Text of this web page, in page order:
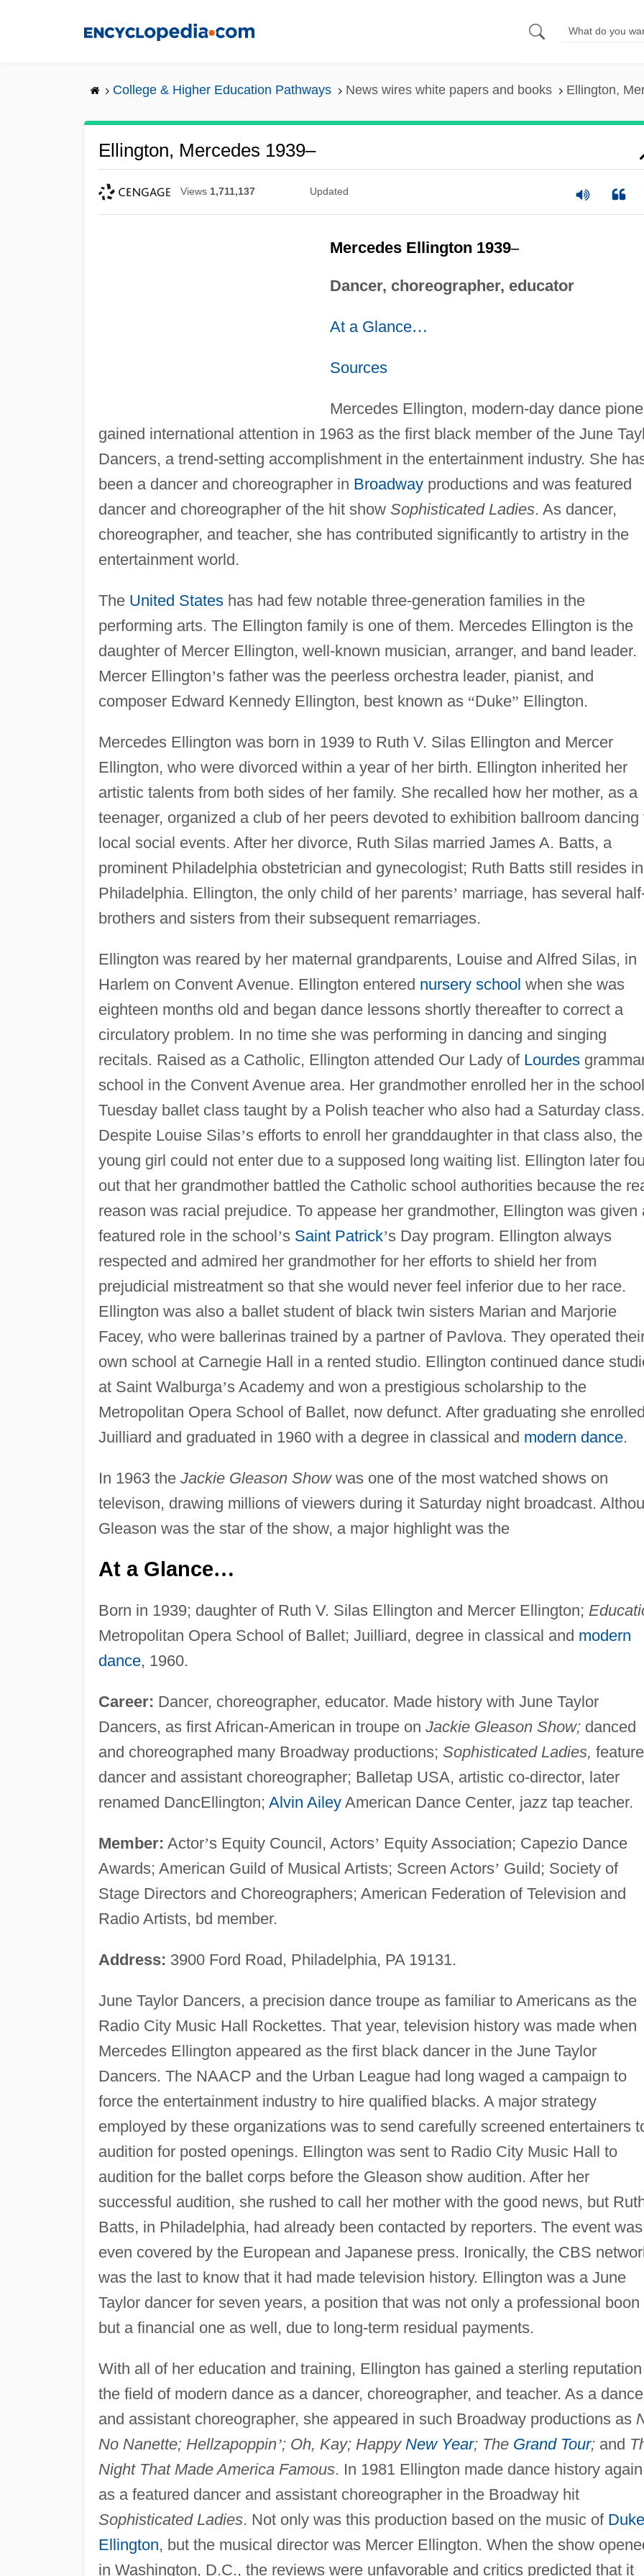
College & Higher Education Pathways News wires white papers and books Ellington,
Ellington, Mercedes 1939–
Views 1,711,137 Updated
Mercedes Ellington 1939–
Dancer, choreographer, educator
At a Glance…
Sources
Mercedes Ellington, modern-day dance
gained international attention in 1963 as the first black member of the June
Dancers, a trend-setting accomplishment in the entertainment industry. She
been a dancer and choreographer in Broadwayproductions and was featured
dancer and choreographer of the hit show Sophisticated Ladies. As dancer,
choreographer, and teacher, she has contributed significantly to artistry in the
entertainment world.
The United Stateshas had few notable three-generation families in the
performing arts. The Ellington family is one of them. Mercedes Ellington is the
daughter of Mercer Ellington, well-known musician, arranger, and band leader.
Mercer Ellington’s father was the peerless orchestra leader, pianist, and
composer Edward Kennedy Ellington, best known as “Duke” Ellington.
Mercedes Ellington was born in 1939 to Ruth V. Silas Ellington and Mercer
Ellington, who were divorced within a year of her birth. Ellington inherited her
artistic talents from both sides of her family. She recalled how her mother, as a
teenager, organized a club of her peers devoted to exhibition ballroom dancing
local social events. After her divorce, Ruth Silas married James A. Batts, a
prominent Philadelphia obstetrician and gynecologist; Ruth Batts still resides in
Philadelphia. Ellington, the only child of her parents’ marriage, has several
brothers and sisters from their subsequent remarriages.
Ellington was reared by her maternal grandparents, Louise and Alfred Silas, in
Harlem on Convent Avenue. Ellington entered nursery school when she was
eighteen months old and began dance lessons shortly thereafter to correct a
circulatory problem. In no time she was performing in dancing and singing
recitals. Raised as a Catholic, Ellington attended Our Lady of Lourdes
school in the Convent Avenue area. Her grandmother enrolled her in the school
Tuesday ballet class taught by a Polish teacher who also had a Saturday class.
Despite Louise Silas’s efforts to enroll her granddaughter in that class also, the
young girl could not enter due to a supposed long waiting list. Ellington later
out that her grandmother battled the Catholic school authorities because the
reason was racial prejudice. To appease her grandmother, Ellington was given
featured role in the school’s Saint Patrick’s Day program. Ellington always
respected and admired her grandmother for her efforts to shield her from
prejudicial mistreatment so that she would never feel inferior due to her race.
Ellington was also a ballet student of black twin sisters Marian and Marjorie
Facey, who were ballerinas trained by a partner of Pavlova. They operated
own school at Carnegie Hall in a rented studio. Ellington continued dance
at Saint Walburga’s Academy and won a prestigious scholarship to the
Metropolitan Opera School of Ballet, now defunct. After graduating she
Juilliard and graduated in 1960 with a degree in classical and modern dance.
In 1963 the Jackie Gleason Showwas one of the most watched shows on
televison, drawing millions of viewers during it Saturday night broadcast.
Gleason was the star of the show, a major highlight was the
At a Glance…
Born in 1939; daughter of Ruth V. Silas Ellington and Mercer Ellington;
Metropolitan Opera School of Ballet; Juilliard, degree in classical and modern
dance, 1960.
Career: Dancer, choreographer, educator. Made history with June Taylor
Dancers, as first African-American in troupe on Jackie Gleason Show;danced
and choreographed many Broadway productions; Sophisticated Ladies,
dancer and assistant choreographer; Balletap USA, artistic co-director, later
renamed DancEllington; Alvin AileyAmerican Dance Center, jazz tap teacher.
Member: Actor’s Equity Council, Actors’ Equity Association; Capezio Dance
Awards; American Guild of Musical Artists; Screen Actors’ Guild; Society of
Stage Directors and Choreographers; American Federation of Television and
Radio Artists, bd member.
Address: 3900 Ford Road, Philadelphia, PA 19131.
June Taylor Dancers, a precision dance troupe as familiar to Americans as the
Radio City Music Hall Rockettes. That year, television history was made when
Mercedes Ellington appeared as the first black dancer in the June Taylor
Dancers. The NAACP and the Urban League had long waged a campaign to
force the entertainment industry to hire qualified blacks. A major strategy
employed by these organizations was to send carefully screened entertainers
audition for posted openings. Ellington was sent to Radio City Music Hall to
audition for the ballet corps before the Gleason show audition. After her
successful audition, she rushed to call her mother with the good news, but
Batts, in Philadelphia, had already been contacted by reporters. The event was
even covered by the European and Japanese press. Ironically, the CBS
was the last to know that it had made television history. Ellington was a June
Taylor dancer for seven years, a position that was not only a professional boon
but a financial one as well, due to long-term residual payments.
With all of her education and training, Ellington has gained a sterling
the field of modern dance as a dancer, choreographer, and teacher. As a
and assistant choreographer, she appeared in such Broadway productions as
No Nanette; Hellzapoppin’; Oh, Kay; Happy New Year; The Grand Tour;and
Night That Made America Famous. In 1981 Ellington made dance history again
as a featured dancer and assistant choreographer in the Broadway hit
Sophisticated Ladies. Not only was this production based on the music of Duke
Ellington, but the musical director was Mercer Ellington. When the show
in Washington, D.C., the reviews were unfavorable and critics predicted that it